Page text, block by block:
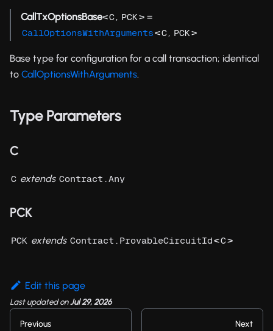
CallTxOptionsBase<C, PCK> =
CallOptionsWithArguments<C, PCK>
Base type for configuration for a call transaction; identical
to CallOptionsWithArguments.
Type Parameters
C
C extends Contract.Any
PCK
PCK extends Contract.ProvableCircuitId<C>
Edit this page
Last updatedonJul 29, 2026
Previous Next